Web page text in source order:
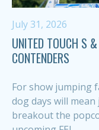
July 31, 2026
UNITED TOUCH S
CONTENDERS
For show jumping
dog days will
breakout the